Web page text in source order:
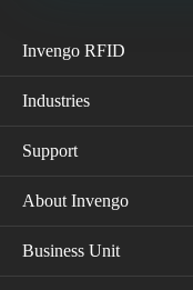
Invengo RFID
Industries
Support
About Invengo
Business Unit